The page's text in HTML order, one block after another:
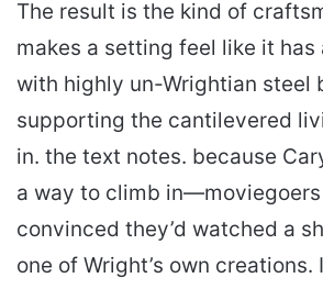
The result is the kind of
makes a setting feel like it has
with highly un-Wrightian steel
supporting the can­tilevered
in. the text notes. because
a way to climb
convinced they’d watched a
one of Wright’s own creations.